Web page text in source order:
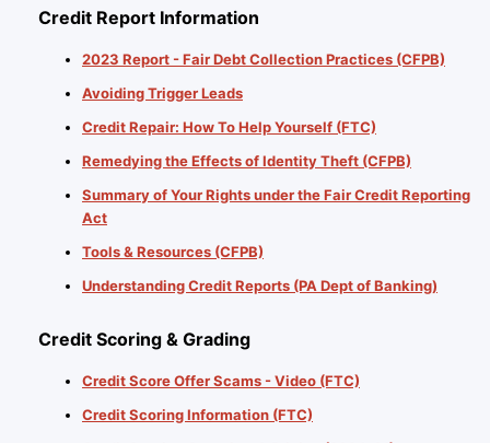
Credit Report Information
2023 Report - Fair Debt Collection Practices (CFPB)
Avoiding Trigger Leads
Credit Repair: How To Help Yourself (FTC)
Remedying the Effects of Identity Theft (CFPB)
Summary of Your Rights under the Fair Credit Reporting
Act
Tools & Resources (CFPB)
Understanding Credit Reports (PA Dept of Banking)
Credit Scoring & Grading
Credit Score Offer Scams - Video (FTC)
Credit Scoring Information (FTC)